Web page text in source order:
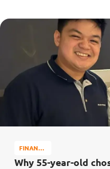
FINANCE
MATTERS
Why 55-year-old